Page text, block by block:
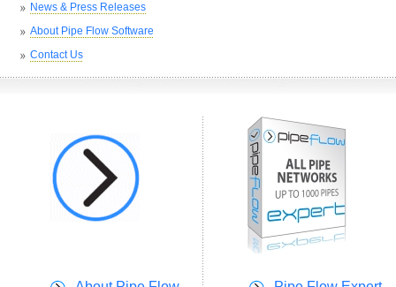
News & Press Releases
About Pipe Flow Software
Contact Us